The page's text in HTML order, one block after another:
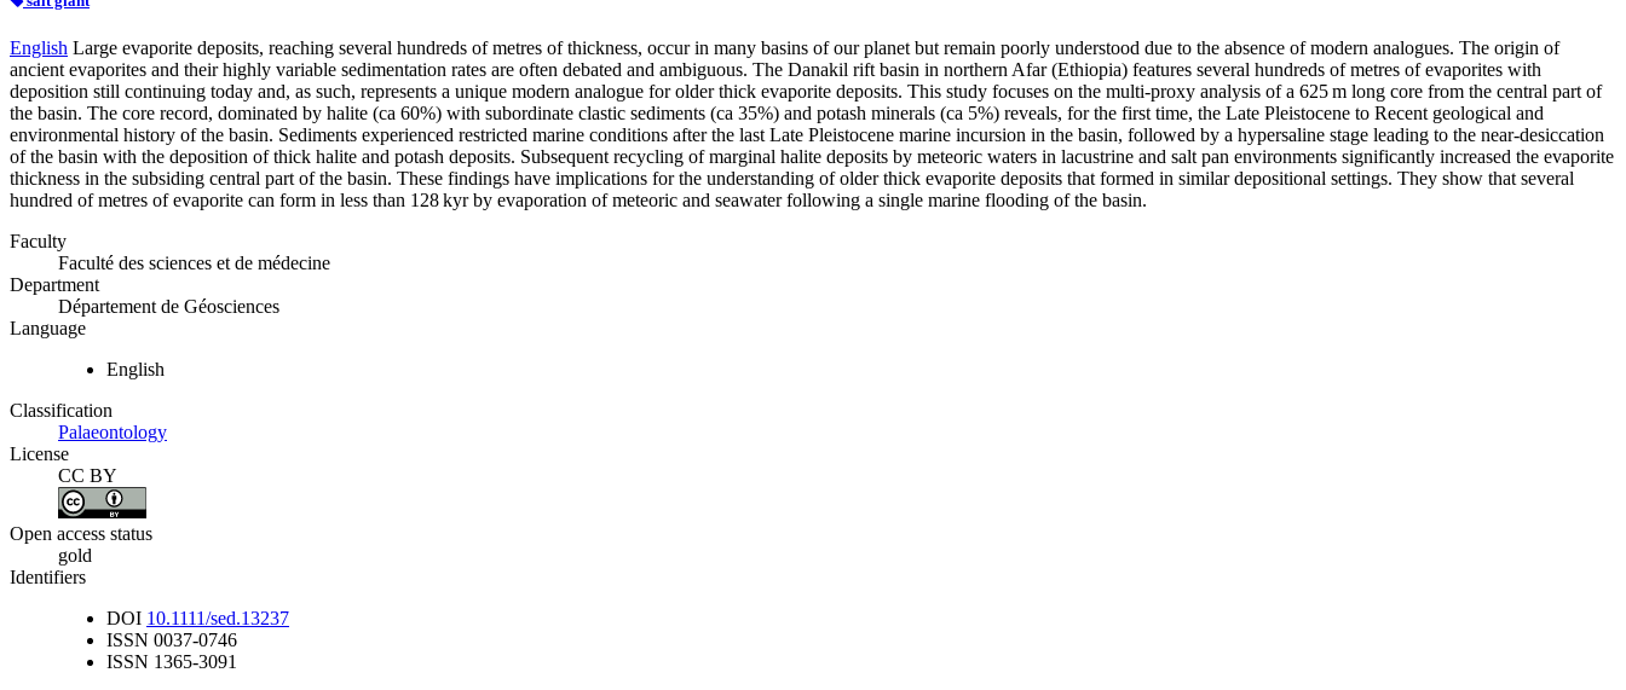
English Large evaporite deposits, reaching several hundreds of metres of thickness, occur in many basins of our planet but remain poorly understood due to the absence of modern analogues. The origin of
ancient evaporites and their highly variable sedimentation rates are often debated and ambiguous. The Danakil rift basin in northern Afar (Ethiopia) features several hundreds of metres of evaporites with
deposition still continuing today and, as such, represents a unique modern analogue for older thick evaporite deposits. This study focuses on the multi-proxy analysis of a 625 m long core from the central part of
the basin. The core record, dominated by halite (ca 60%) with subordinate clastic sediments (ca 35%) and potash minerals (ca 5%) reveals, for the first time, the Late Pleistocene to Recent geological and
environmental history of the basin. Sediments experienced restricted marine conditions after the last Late Pleistocene marine incursion in the basin, followed by a hypersaline stage leading to the near-desiccation
of the basin with the deposition of thick halite and potash deposits. Subsequent recycling of marginal halite deposits by meteoric waters in lacustrine and salt pan environments significantly increased the evaporite
thickness in the subsiding central part of the basin. These findings have implications for the understanding of older thick evaporite deposits that formed in similar depositional settings. They show that several
hundred of metres of evaporite can form in less than 128 kyr by evaporation of meteoric and seawater following a single marine flooding of the basin.
Faculty
Faculté des sciences et de médecine
Department
Département de Géosciences
Language
English
Classification
Palaeontology
License
CC BY
Open access status
gold
Identifiers
DOI 10.1111/sed.13237
ISSN 0037-0746
ISSN 1365-3091